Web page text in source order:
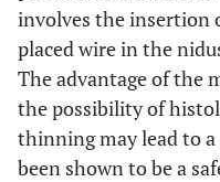
involves the insertion
placed wire in the
The advantage of the
the possibility of
thinning may lead to a
been shown to be a